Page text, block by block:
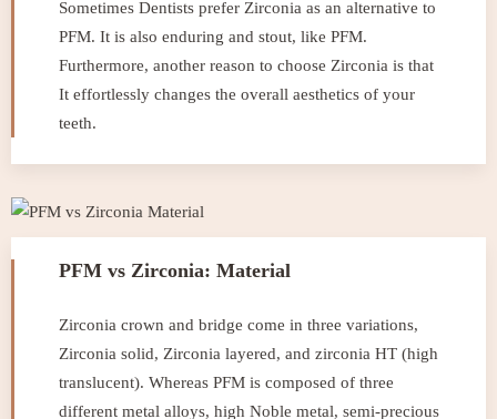
Sometimes Dentists prefer Zirconia as an alternative to
PFM. It is also enduring and stout, like PFM.
Furthermore, another reason to choose Zirconia is that
It effortlessly changes the overall aesthetics of your
teeth.
PFM vs Zirconia: Material
Zirconia crown and bridge come in three variations,
Zirconia solid, Zirconia layered, and zirconia HT (high
translucent). Whereas PFM is composed of three
different metal alloys, high Noble metal, semi-precious